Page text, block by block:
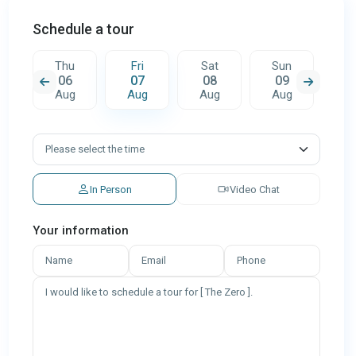
Schedule a tour
Thu
06
Aug
Fri
07
Aug
Sat
08
Aug
Sun
09
Aug
In Person Video Chat
Your information